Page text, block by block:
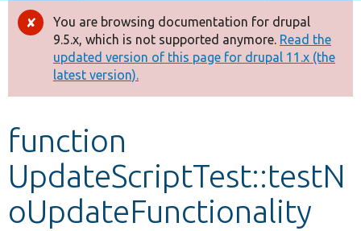
Drupal 8+
Other projects
Develop for Drupal
Error
message
You are browsing documentation for drupal
9.5.x, which is not supported anymore. Read the
updated version of this page for drupal 11.x (the
latest version).
function
UpdateScriptTest::testN
oUpdateFunctionality